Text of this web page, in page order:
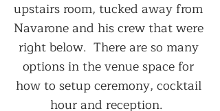
upstairs room, tucked away from
Navarone and his crew that were
right below.  There are so many
options in the venue space for
how to setup ceremony, cocktail
hour and reception.